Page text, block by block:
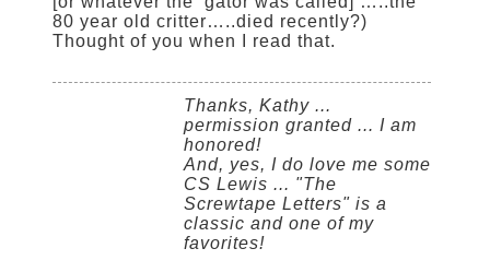
80 year old critter…..died recently?)
Thought of you when I read that.
Thanks, Kathy ...
permission granted ... I am
honored!
And, yes, I do love me some
CS Lewis ... "The
Screwtape Letters" is a
classic and one of my
favorites!